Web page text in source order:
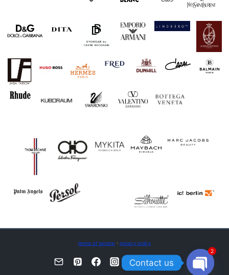
terms of service · privacy policy
Contact us
2